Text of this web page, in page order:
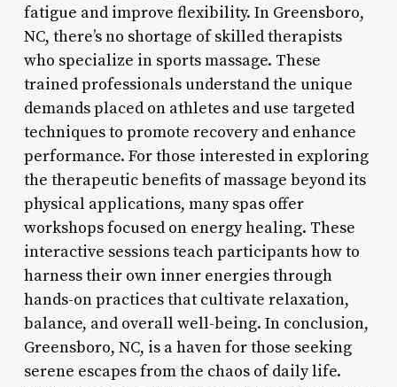
fatigue and improve flexibility. In Greensboro,
NC, there’s no shortage of skilled therapists
who specialize in sports massage. These
trained professionals understand the unique
demands placed on athletes and use targeted
techniques to promote recovery and enhance
performance. For those interested in exploring
the therapeutic benefits of massage beyond its
physical applications, many spas offer
workshops focused on energy healing. These
interactive sessions teach participants how to
harness their own inner energies through
hands-on practices that cultivate relaxation,
balance, and overall well-being. In conclusion,
Greensboro, NC, is a haven for those seeking
serene escapes from the chaos of daily life.